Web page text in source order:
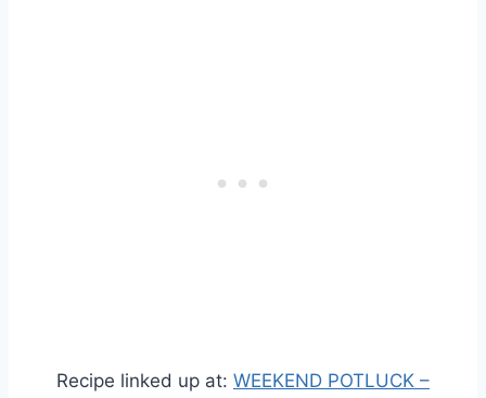
Recipe linked up at: WEEKEND POTLUCK –